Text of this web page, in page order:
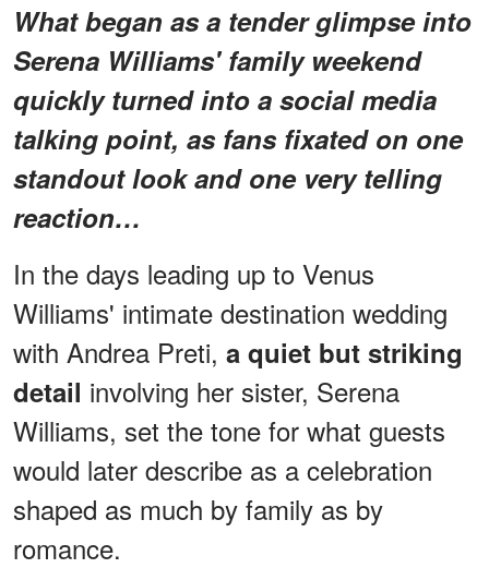
What began as a tender glimpse into
Serena Williams' family weekend
quickly turned into a social media
talking point, as fans fixated on one
standout look and one very telling
reaction…
In the days leading up to Venus
Williams' intimate destination wedding
with Andrea Preti, a quiet but striking
detail involving her sister, Serena
Williams, set the tone for what guests
would later describe as a celebration
shaped as much by family as by
romance.